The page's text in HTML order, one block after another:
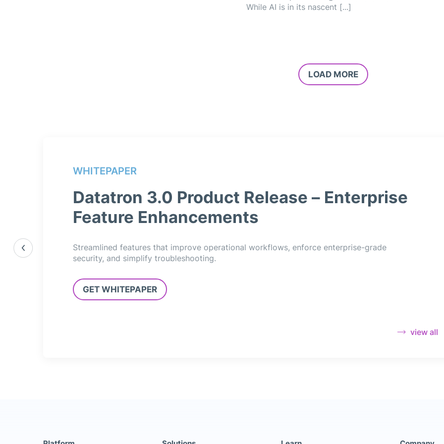
While AI is in its nascent [...]
LOAD MORE
WHITEPAPER
Datatron 3.0 Product Release – Enterprise
Feature Enhancements
Streamlined features that improve operational workflows, enforce enterprise-grade
security, and simplify troubleshooting.
GET WHITEPAPER
view all